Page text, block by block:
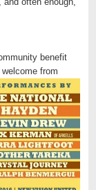
benefit
from